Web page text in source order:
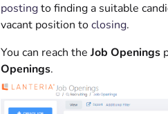
postingto finding a suitable
vacant position toclosing.
You can reach theJob Openings
Openings.